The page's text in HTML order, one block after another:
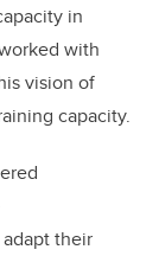
in
with
vision of
capacity.
their